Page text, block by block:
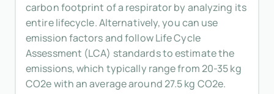
carbon footprint of a respirator by analyzing its
entire lifecycle. Alternatively, you can use
emission factors and follow Life Cycle
Assessment (LCA) standards to estimate the
emissions, which typically range from 20-35 kg
CO2e with an average around 27.5 kg CO2e.